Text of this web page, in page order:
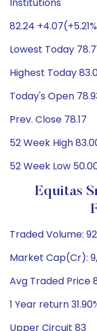
82.24
Lowest Today
Highest Today
Today's Open
Prev. Close 78.17
52 Week High
52 Week Low
Equitas
Traded Volume:
Market Cap(Cr):
Avg Traded Price
1 Year return
Upper Circuit 83